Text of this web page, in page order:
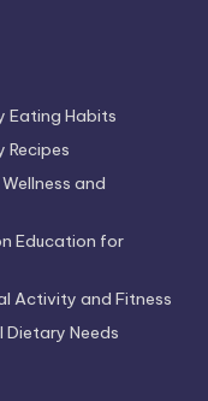
Eating Habits
Recipes
and
Education for
Activity and Fitness
Dietary Needs